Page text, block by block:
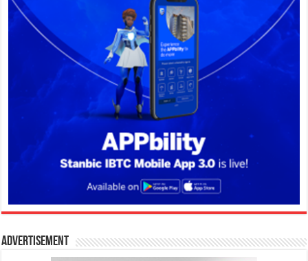
Advertisement